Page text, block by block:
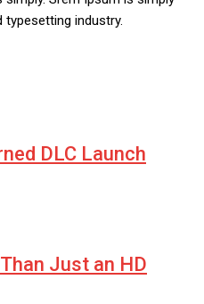
industry.
DLC Launch
Just an HD